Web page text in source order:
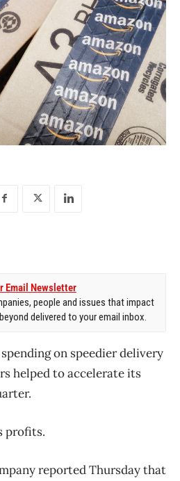
Email Newsletter
people and issues that impact
delivered to your email inbox.
on speedier delivery
helped to accelerate its
profits.
reported Thursday that